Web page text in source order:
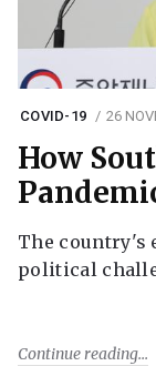
COVID-19 26
How
The country's
political
Continue reading